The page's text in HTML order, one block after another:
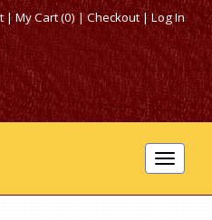
|My Cart (0)|Checkout|Log In
Toggle